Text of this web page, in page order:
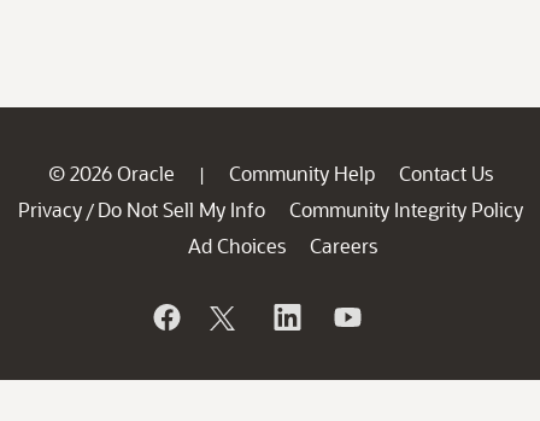
© 2026 Oracle | Community Help
Contact Us
Privacy / Do Not Sell My Info
Community Integrity Policy
Ad Choices
Careers